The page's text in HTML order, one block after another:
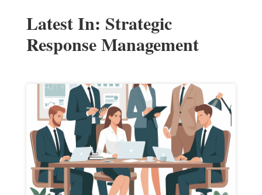
Latest In: Strategic
Response Management